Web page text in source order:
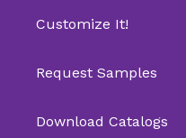
Customize It!
Request Samples
Download Catalogs